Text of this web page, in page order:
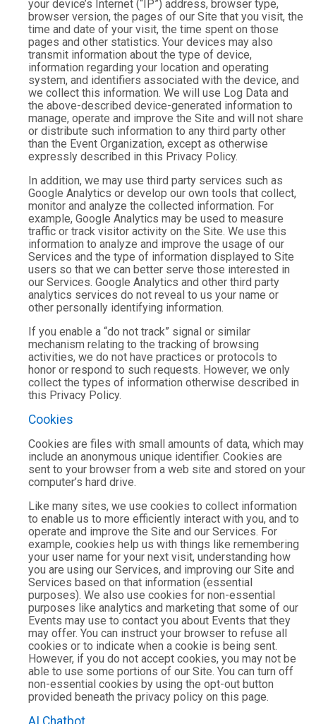
your device’s Internet (“IP”) address, browser type,
browser version, the pages of our Site that you visit, the
time and date of your visit, the time spent on those
pages and other statistics. Your devices may also
transmit information about the type of device,
information regarding your location and operating
system, and identifiers associated with the device, and
we collect this information. We will use Log Data and
the above-described device-generated information to
manage, operate and improve the Site and will not share
or distribute such information to any third party other
than the Event Organization, except as otherwise
expressly described in this Privacy Policy.
In addition, we may use third party services such as
Google Analytics or develop our own tools that collect,
monitor and analyze the collected information. For
example, Google Analytics may be used to measure
traffic or track visitor activity on the Site. We use this
information to analyze and improve the usage of our
Services and the type of information displayed to Site
users so that we can better serve those interested in
our Services. Google Analytics and other third party
analytics services do not reveal to us your name or
other personally identifying information.
If you enable a “do not track” signal or similar
mechanism relating to the tracking of browsing
activities, we do not have practices or protocols to
honor or respond to such requests. However, we only
collect the types of information otherwise described in
this Privacy Policy.
Cookies
Cookies are files with small amounts of data, which may
include an anonymous unique identifier. Cookies are
sent to your browser from a web site and stored on your
computer’s hard drive.
Like many sites, we use cookies to collect information
to enable us to more efficiently interact with you, and to
operate and improve the Site and our Services. For
example, cookies help us with things like remembering
your user name for your next visit, understanding how
you are using our Services, and improving our Site and
Services based on that information (essential
purposes). We also use cookies for non-essential
purposes like analytics and marketing that some of our
Events may use to contact you about Events that they
may offer. You can instruct your browser to refuse all
cookies or to indicate when a cookie is being sent.
However, if you do not accept cookies, you may not be
able to use some portions of our Site. You can turn off
non-essential cookies by using the opt-out button
provided beneath the privacy policy on this page.